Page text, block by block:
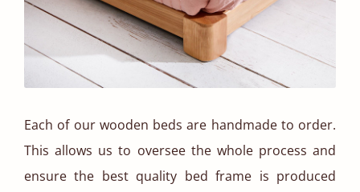
Each of our wooden beds are handmade to order.
This allows us to oversee the whole process and
ensure the best quality bed frame is produced